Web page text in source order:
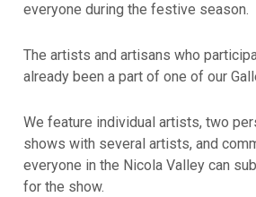
everyone during the festive season.
The artists and artisans who
already been a part of one of our
We feature individual artists, two
shows with several artists, and
everyone in the Nicola Valley can
for the show.